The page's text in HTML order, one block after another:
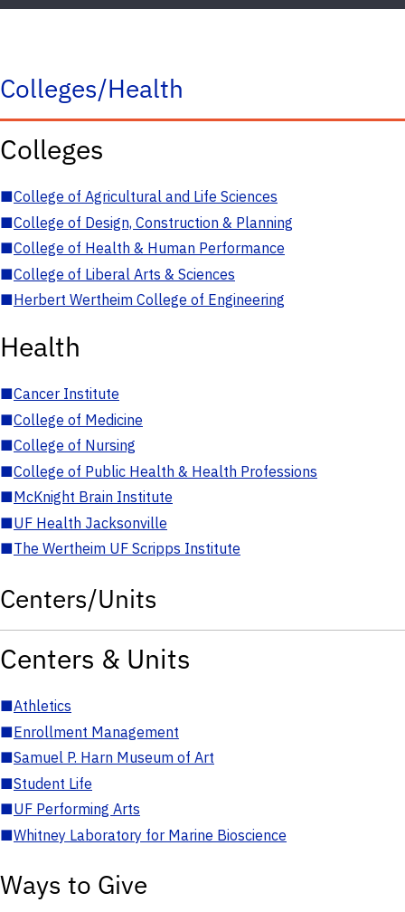
Colleges/Health
Colleges
■College of Agricultural and Life Sciences
■College of Design, Construction & Planning
■College of Health & Human Performance
■College of Liberal Arts & Sciences
■Herbert Wertheim College of Engineering
Health
■Cancer Institute
■College of Medicine
■College of Nursing
■College of Public Health & Health Professions
■McKnight Brain Institute
■UF Health Jacksonville
■The Wertheim UF Scripps Institute
Centers/Units
Centers & Units
■Athletics
■Enrollment Management
■Samuel P. Harn Museum of Art
■Student Life
■UF Performing Arts
■Whitney Laboratory for Marine Bioscience
Ways to Give